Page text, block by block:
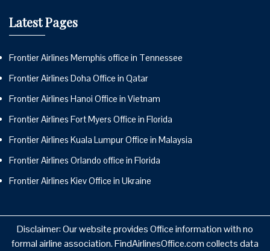
Latest Pages
Frontier Airlines Memphis office in Tennessee
Frontier Airlines Doha Office in Qatar
Frontier Airlines Hanoi Office in Vietnam
Frontier Airlines Fort Myers Office in Florida
Frontier Airlines Kuala Lumpur Office in Malaysia
Frontier Airlines Orlando office in Florida
Frontier Airlines Kiev Office in Ukraine
Disclaimer: Our website provides Office information with no
formal airline association. FindAirlinesOffice.com collects data